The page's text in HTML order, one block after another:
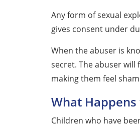
Any form of sexual
gives consent under
When the abuser is
secret. The abuser
making them feel
What
Children who have